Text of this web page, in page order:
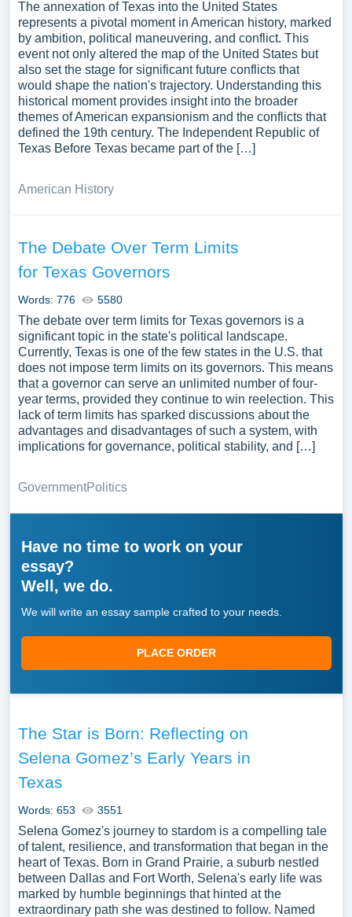
The annexation of Texas into the United States
represents a pivotal moment in American history, marked
by ambition, political maneuvering, and conflict. This
event not only altered the map of the United States but
also set the stage for significant future conflicts that
would shape the nation's trajectory. Understanding this
historical moment provides insight into the broader
themes of American expansionism and the conflicts that
defined the 19th century. The Independent Republic of
Texas Before Texas became part of the […]
American History
The Debate Over Term Limits
for Texas Governors
Words: 776 5580
The debate over term limits for Texas governors is a
significant topic in the state's political landscape.
Currently, Texas is one of the few states in the U.S. that
does not impose term limits on its governors. This means
that a governor can serve an unlimited number of four-
year terms, provided they continue to win reelection. This
lack of term limits has sparked discussions about the
advantages and disadvantages of such a system, with
implications for governance, political stability, and […]
GovernmentPolitics
Have no time to work on your
essay?
Well, we do.
We will write an essay sample crafted to your needs.
PLACE ORDER
The Star is Born: Reflecting on
Selena Gomez’s Early Years in
Texas
Words: 653 3551
Selena Gomez's journey to stardom is a compelling tale
of talent, resilience, and transformation that began in the
heart of Texas. Born in Grand Prairie, a suburb nestled
between Dallas and Fort Worth, Selena's early life was
marked by humble beginnings that hinted at the
extraordinary path she was destined to follow. Named